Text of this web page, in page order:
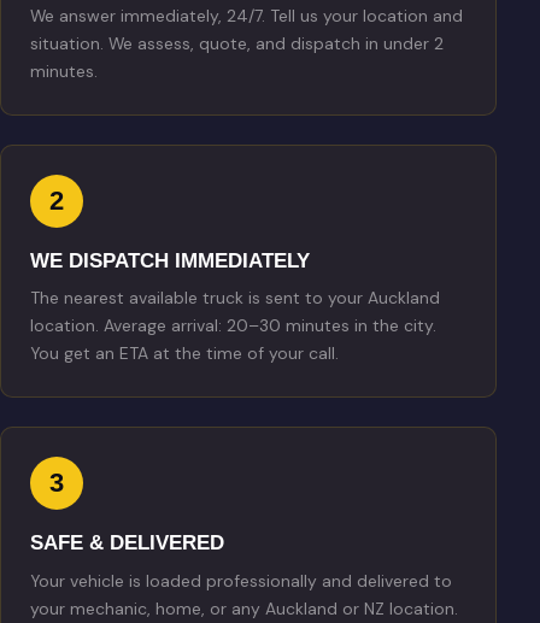
We answer immediately, 24/7. Tell us your location and
situation. We assess, quote, and dispatch in under 2
minutes.
2
WE DISPATCH IMMEDIATELY
The nearest available truck is sent to your Auckland
location. Average arrival: 20–30 minutes in the city.
You get an ETA at the time of your call.
3
SAFE & DELIVERED
Your vehicle is loaded professionally and delivered to
your mechanic, home, or any Auckland or NZ location.